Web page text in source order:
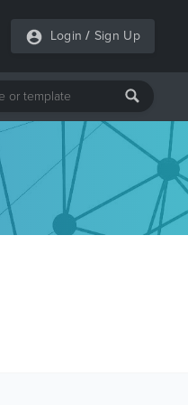
Login / Sign Up